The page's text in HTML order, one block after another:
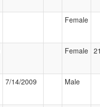
Female
Female
7/14/2009 Male